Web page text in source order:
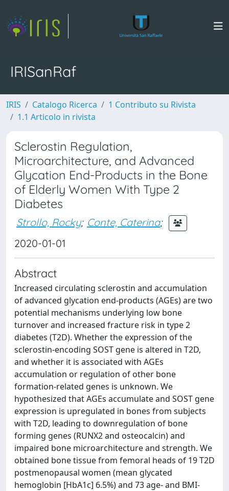
IRISanRaf
IRIS Catalogo Ricerca
1 Contributo su Rivista
1.1 Articolo in rivista
Sclerostin Regulation,
Microarchitecture, and Advanced
Glycation End-Products in the Bone
of Elderly Women With Type 2
Diabetes
Strollo, Rocky; Conte, Caterina;
2020-01-01
Abstract
Increased circulating sclerostin and accumulation
of advanced glycation end-products (AGEs) are two
potential mechanisms underlying low bone
turnover and increased fracture risk in type 2
diabetes (T2D). Whether the expression of the
sclerostin-encoding SOST gene is altered in T2D,
and whether it is associated with AGEs
accumulation or regulation of other bone
formation-related genes is unknown. We
hypothesized that AGEs accumulate and SOST gene
expression is upregulated in bones from subjects
with T2D, leading to downregulation of bone
forming genes (RUNX2 and osteocalcin) and
impaired bone microarchitecture and strength. We
obtained bone tissue from femoral heads of 19 T2D
postmenopausal women (mean glycated
hemoglobin [HbA1c] 6.5%) and 73 age- and BMI-